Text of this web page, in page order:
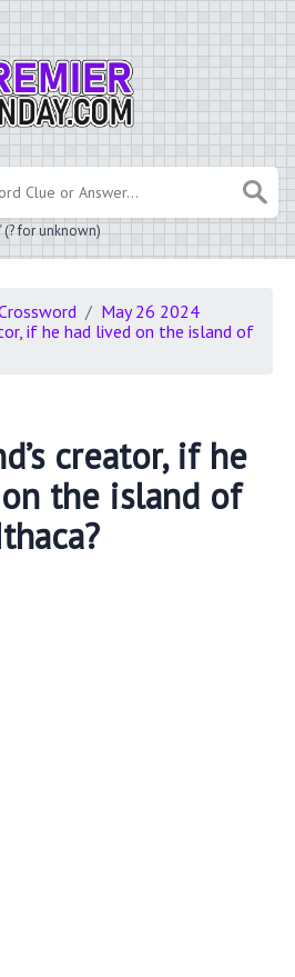
(? for unknown)
May 26 2024
if he had lived on the island of
creator, if he
the island of